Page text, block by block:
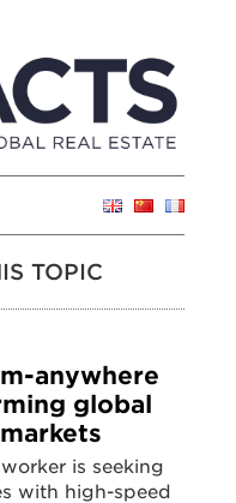
TOPIC
anywhere
global
is seeking
with high-speed